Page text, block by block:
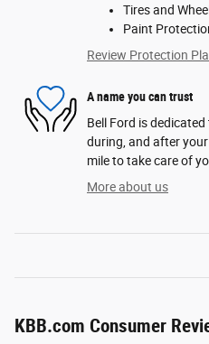
Tires and
Paint
Review Protection
A name you can trust
Bell Ford is
during, and after
mile to take care of
More about us
KBB.com Consumer